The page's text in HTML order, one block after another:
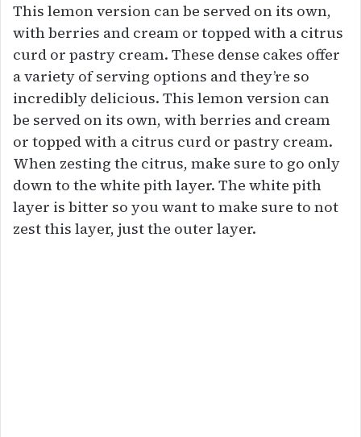
This lemon version can be served on its own,
with berries and cream or topped with a citrus
curd or pastry cream. These dense cakes offer
a variety of serving options and they’re so
incredibly delicious. This lemon version can
be served on its own, with berries and cream
or topped with a citrus curd or pastry cream.
When zesting the citrus, make sure to go only
down to the white pith layer. The white pith
layer is bitter so you want to make sure to not
zest this layer, just the outer layer.